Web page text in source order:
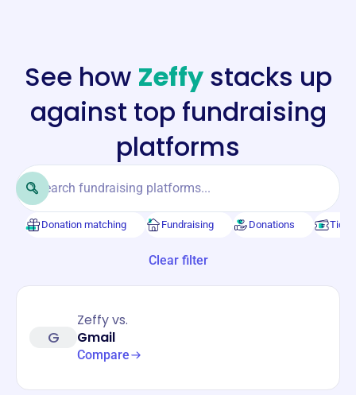
See how Zeffystacks up
against top fundraising
platforms
Donation matching Fundraising Donations
Clear filter
G
Zeffy vs.
Gmail
Compare